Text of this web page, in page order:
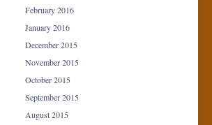
February 2016
January 2016
December 2015
November 2015
October 2015
September 2015
August 2015